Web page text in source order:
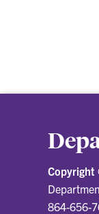
Copyright
864-656-